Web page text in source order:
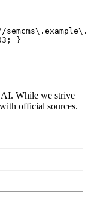
}
AI. While we strive
official sources.